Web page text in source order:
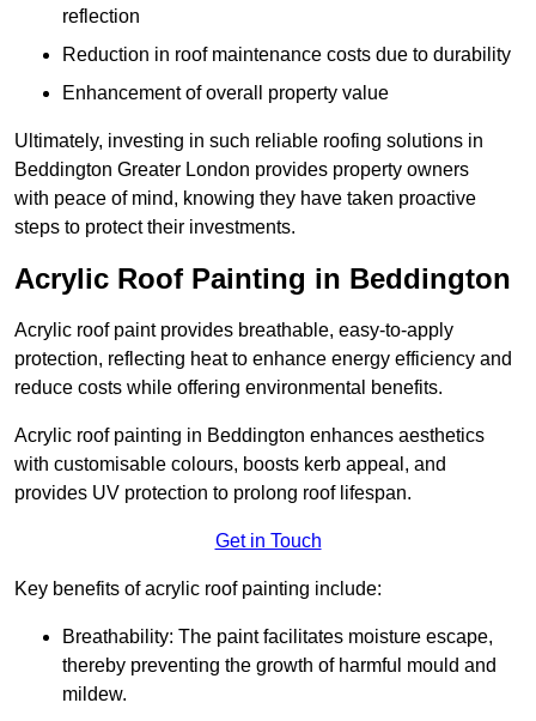
reflection
Reduction in roof maintenance costs due to durability
Enhancement of overall property value
Ultimately, investing in such reliable roofing solutions in
Beddington Greater London provides property owners
with peace of mind, knowing they have taken proactive
steps to protect their investments.
Acrylic Roof Painting in Beddington
Acrylic roof paint provides breathable, easy-to-apply
protection, reflecting heat to enhance energy efficiency and
reduce costs while offering environmental benefits.
Acrylic roof painting in Beddington enhances aesthetics
with customisable colours, boosts kerb appeal, and
provides UV protection to prolong roof lifespan.
Get in Touch
Key benefits of acrylic roof painting include:
Breathability: The paint facilitates moisture escape,
thereby preventing the growth of harmful mould and
mildew.